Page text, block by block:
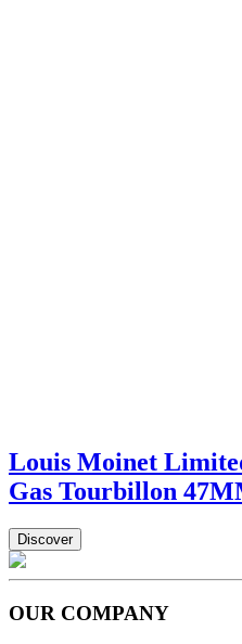
Louis Moinet
Gas Tourbillon
Discover
OUR COMPANY